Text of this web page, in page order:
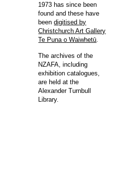
1973 has since been
found and these have
beendigitised by
Christchurch Art Gallery
Te Puna o Waiwhetū
The archives of the
NZAFA, including
exhibition catalogues,
are held at the
Alexander Turnbull
Library.